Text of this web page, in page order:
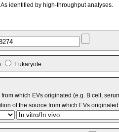
identified by high-throughput analyses.
Eukaryote
which EVs originated (e.g. B cell,
of the source from which EVs